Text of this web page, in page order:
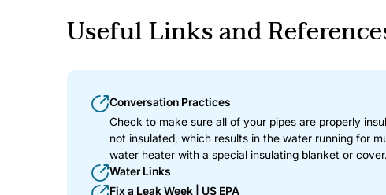
Useful Links and
Conversation Practices
Check to make sure all of your pipes are properly
not insulated, which results in the water running for
water heater with a special insulating blanket or cover.
Water Links
Fix a Leak Week | US EPA